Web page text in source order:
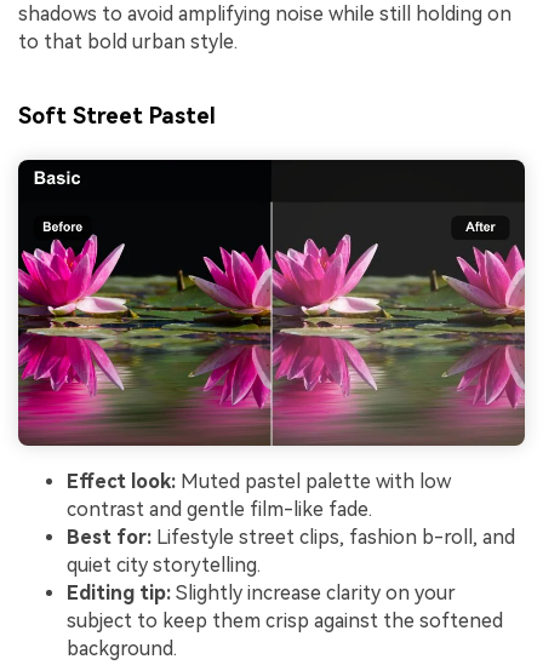
shadows to avoid amplifying noise while still holding on
to that bold urban style.
Soft Street Pastel
Effect look: Muted pastel palette with low
contrast and gentle film-like fade.
Best for: Lifestyle street clips, fashion b-roll, and
quiet city storytelling.
Editing tip: Slightly increase clarity on your
subject to keep them crisp against the softened
background.